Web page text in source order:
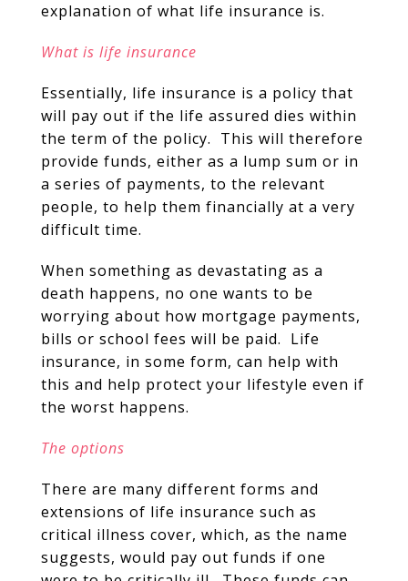
explanation of what life insurance is.
What is life insurance
Essentially, life insurance is a policy that
will pay out if the life assured dies within
the term of the policy. This will therefore
provide funds, either as a lump sum or in
a series of payments, to the relevant
people, to help them financially at a very
difficult time.
When something as devastating as a
death happens, no one wants to be
worrying about how mortgage payments,
bills or school fees will be paid. Life
insurance, in some form, can help with
this and help protect your lifestyle even if
the worst happens.
The options
There are many different forms and
extensions of life insurance such as
critical illness cover, which, as the name
suggests, would pay out funds if one